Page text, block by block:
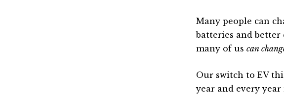
Many people can
batteries and
many of us can
Our switch to EV
year and every